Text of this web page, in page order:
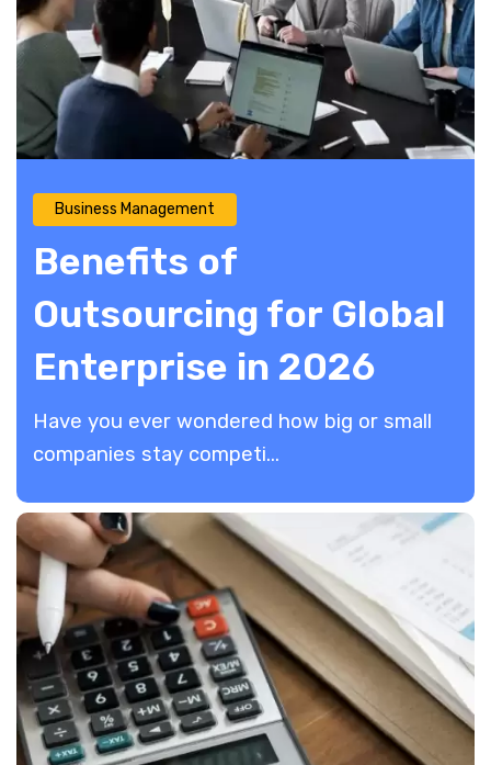
Business Management
Benefits of
Outsourcing for Global
Enterprise in 2026
​Have you ever wondered how big or small
companies stay competi...